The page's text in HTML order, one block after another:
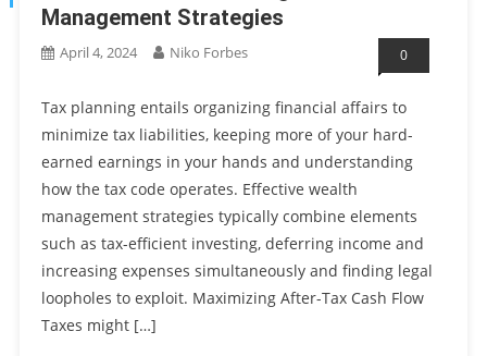
Management Strategies
April 4, 2024 Niko Forbes 0
Tax planning entails organizing financial affairs to
minimize tax liabilities, keeping more of your hard-
earned earnings in your hands and understanding
how the tax code operates. Effective wealth
management strategies typically combine elements
such as tax-efficient investing, deferring income and
increasing expenses simultaneously and finding legal
loopholes to exploit. Maximizing After-Tax Cash Flow
Taxes might […]